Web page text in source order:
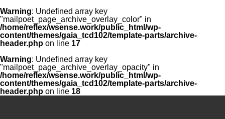
Warning: Undefined array key
"mailpoet_page_archive_overlay_color" in
/home/reflex/wsense.work/public_html/wp-
content/themes/gaia_tcd102/template-parts/archive-
header.php on line 17
Warning: Undefined array key
"mailpoet_page_archive_overlay_opacity" in
/home/reflex/wsense.work/public_html/wp-
content/themes/gaia_tcd102/template-parts/archive-
header.php on line 18